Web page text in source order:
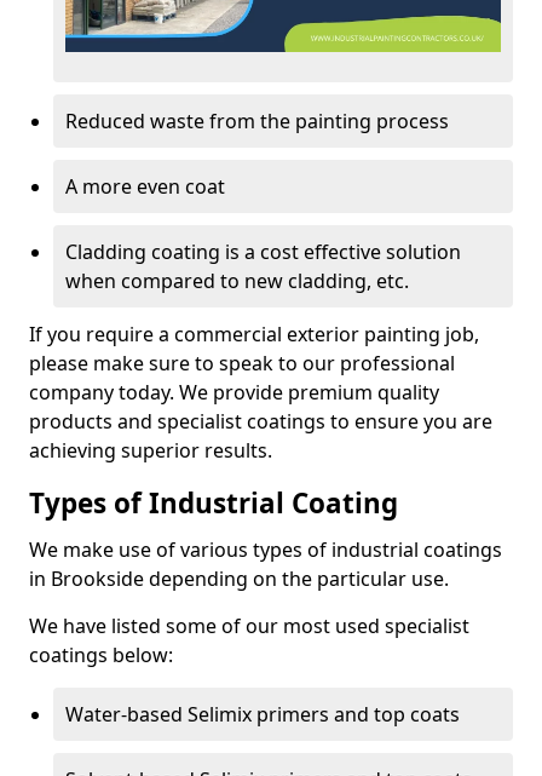
Reduced waste from the painting process
A more even coat
Cladding coating is a cost effective solution
when compared to new cladding, etc.
If you require a commercial exterior painting job,
please make sure to speak to our professional
company today. We provide premium quality
products and specialist coatings to ensure you are
achieving superior results.
Types of Industrial Coating
We make use of various types of industrial coatings
in Brookside depending on the particular use.
We have listed some of our most used specialist
coatings below:
Water-based Selimix primers and top coats